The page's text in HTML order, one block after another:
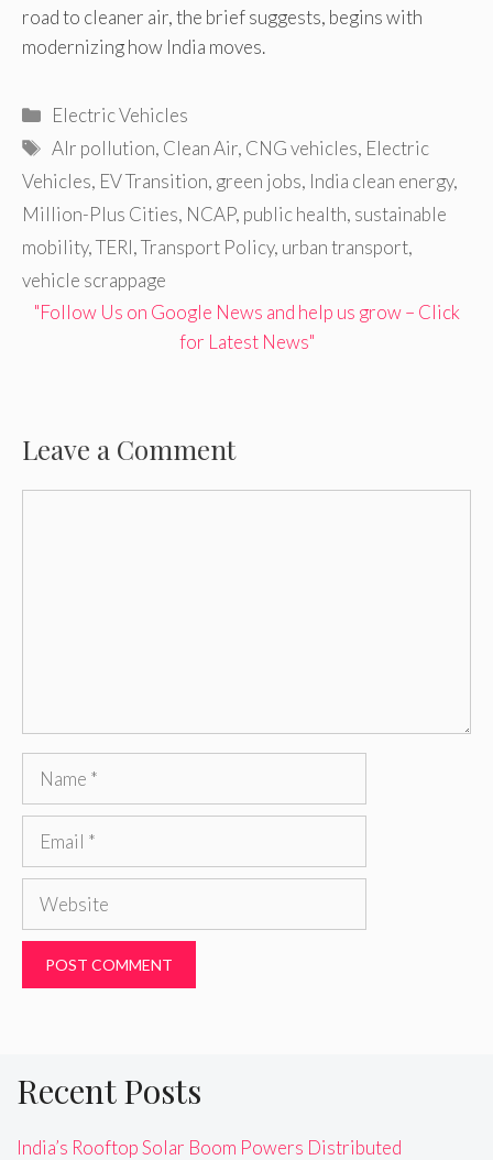
road to cleaner air, the brief suggests, begins with
modernizing how India moves.
Categories
Electric Vehicles
Tags
AIr pollution, Clean Air, CNG vehicles, Electric
Vehicles, EV Transition, green jobs, India clean energy,
Million-Plus Cities, NCAP, public health, sustainable
mobility,TERI,Transport Policy, urban transport,
vehicle scrappage
"Follow Us on Google News and help us grow – Click
for Latest News"
Leave a Comment
Name
Email
Website
Recent Posts
India’s Rooftop Solar Boom Powers Distributed